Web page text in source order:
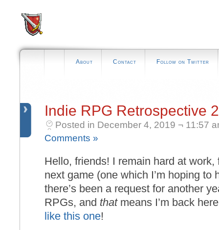
About Contact Follow on Twitter
Indie RPG Retrospective
Posted in December 4, 2019 ¬ 11:57
Comments »
Hello, friends! I remain hard at
next game (one which I’m hoping to
there’s been a request for another
RPGs, and that means I’m back
like this one!